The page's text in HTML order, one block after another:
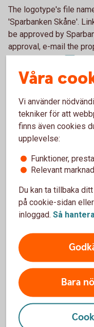
The logotype's file
'Sparbanken Skåne'.
be approved by
approval, e-mail the
It is also important
the name or otherwise
proportions. The
white or other neutral
another colour, the
or white plate
Våra
Vi använder
tekniker för att
finns även cookies
upplevelse:
Funktioner,
Relevant
Du kan ta tillbaka
på cookie-sidan
inloggad. Så
Bara